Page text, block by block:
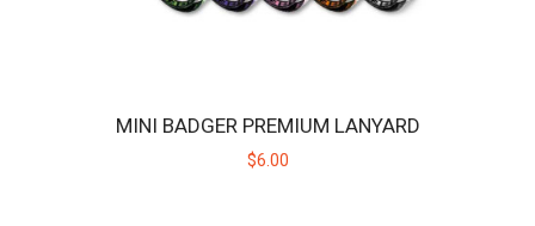
consume your favorite herbal extracts any..
MINI BADGER PREMIUM LANYARD
$6.00